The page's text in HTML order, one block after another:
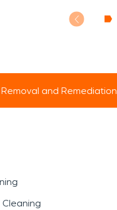
and Remediation